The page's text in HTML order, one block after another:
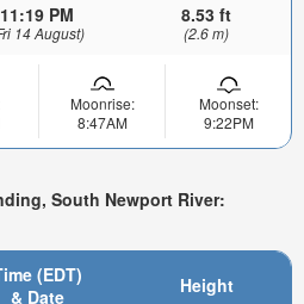
11:19 PM
14 August)
8.53 ft
(2.6 m)
Moonrise:
8:47AM
Moonset:
9:22PM
South Newport River:
(EDT)
& Date
Height